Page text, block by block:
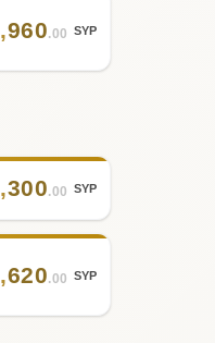
,960.00 SYP
,300.00 SYP
,620.00 SYP